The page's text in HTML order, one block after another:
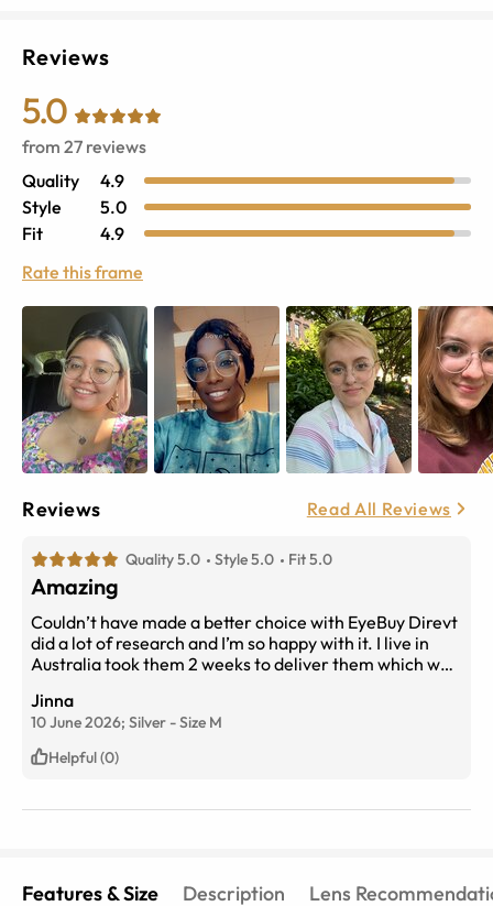
Reviews
5.0
from 27 reviews
Quality
4.9
Style
5.0
Fit
4.9
Rate this frame
Reviews Read All Reviews
Quality 5.0 Style 5.0 Fit 5.0
Amazing
Couldn’t have made a better choice with EyeBuy Direvt
did a lot of research and I’m so happy with it. I live in
Australia took them 2 weeks to deliver them which was
are amazing can’t be happier thank so much!!!
Jinna
10 June 2026; Silver -Size M
Helpful (0)
Features & Size Description Lens